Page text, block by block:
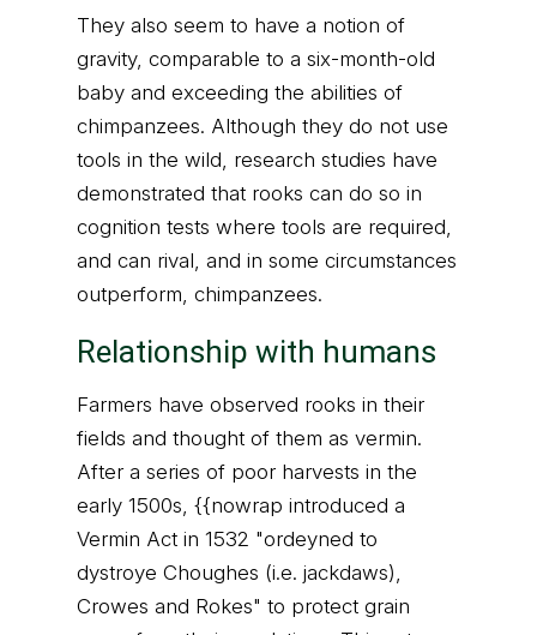
They also seem to have a notion of
gravity, comparable to a six-month-old
baby and exceeding the abilities of
chimpanzees. Although they do not use
tools in the wild, research studies have
demonstrated that rooks can do so in
cognition tests where tools are required,
and can rival, and in some circumstances
outperform, chimpanzees.
Relationship with humans
Farmers have observed rooks in their
fields and thought of them as vermin.
After a series of poor harvests in the
early 1500s, {{nowrap introduced a
Vermin Act in 1532 "ordeyned to
dystroye Choughes (i.e. jackdaws),
Crowes and Rokes" to protect grain